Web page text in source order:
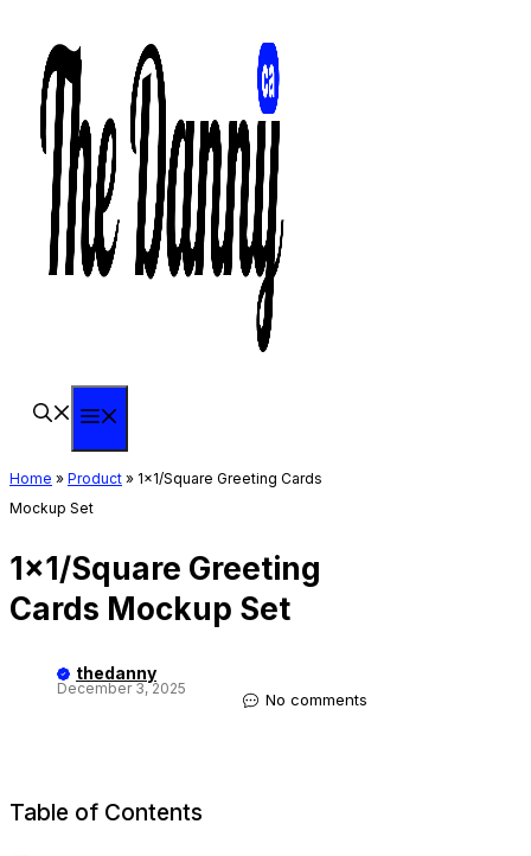
content
Home » Product » 1×1/Square Greeting Cards
Mockup Set
1×1/Square Greeting
Cards Mockup Set
thedanny
December 3, 2025
No comments
Table of Contents